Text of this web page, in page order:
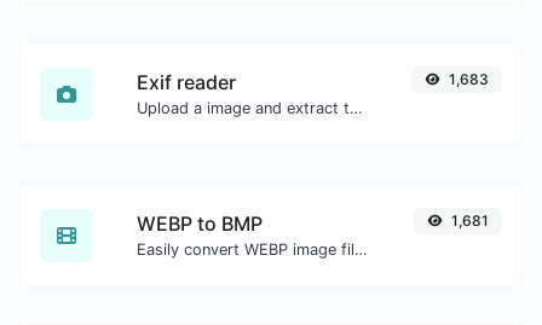
Exif reader
Upload a image and extract the data out of it.
1,683
WEBP to BMP
Easily convert WEBP image files to BMP.
1,681